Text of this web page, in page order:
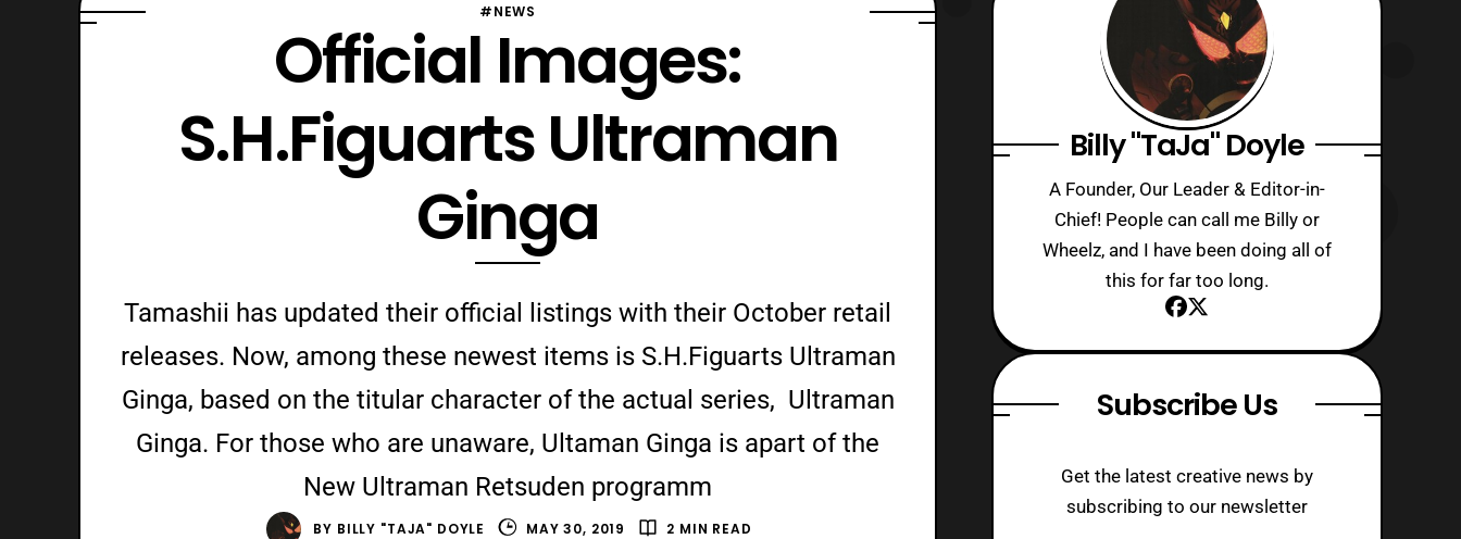
#NEWS
Official Images:
S.H.Figuarts Ultraman
Ginga
Tamashii has updated their official listings with their October retail
releases. Now, among these newest items is S.H.Figuarts Ultraman
Ginga, based on the titular character of the actual series, Ultraman
Ginga. For those who are unaware, Ultaman Ginga is apart of the
New Ultraman Retsuden programm
BY BILLY "TAJA" DOYLE MAY 30, 2019 2 MIN READ
Billy "TaJa" Doyle
A Founder, Our Leader & Editor-in-
Chief! People can call me Billy or
Wheelz, and I have been doing all of
this for far too long.
Subscribe Us
Get the latest creative news by
subscribing to our newsletter